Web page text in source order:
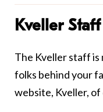
Kveller Staff
The Kveller staff
folks behind your
website, Kveller, of